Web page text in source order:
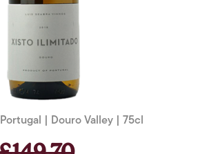
| Douro Valley | 75cl